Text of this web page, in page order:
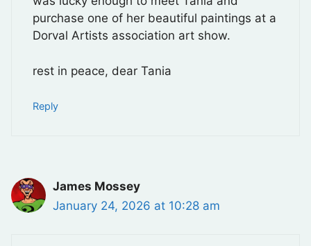
purchase one of her beautiful paintings at a
Dorval Artists association art show.
rest in peace, dear Tania
Reply
James Mossey
January 24, 2026 at 10:28 am